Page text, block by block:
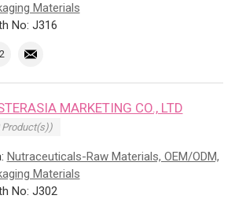
Materials
No: J316
2
MARKETING CO., LTD
Product(s))
Nutraceuticals-Raw Materials, OEM/ODM,
Materials
No: J302